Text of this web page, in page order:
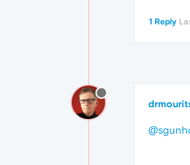
1 Reply